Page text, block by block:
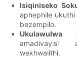
Isiqiniseko
aphephile
bezempilo.
Ukulawulwa
amadivayisi
wekhwalithi.